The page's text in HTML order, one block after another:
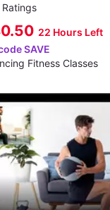
Ratings
22 Hours Left
SAVE
Fitness Classes